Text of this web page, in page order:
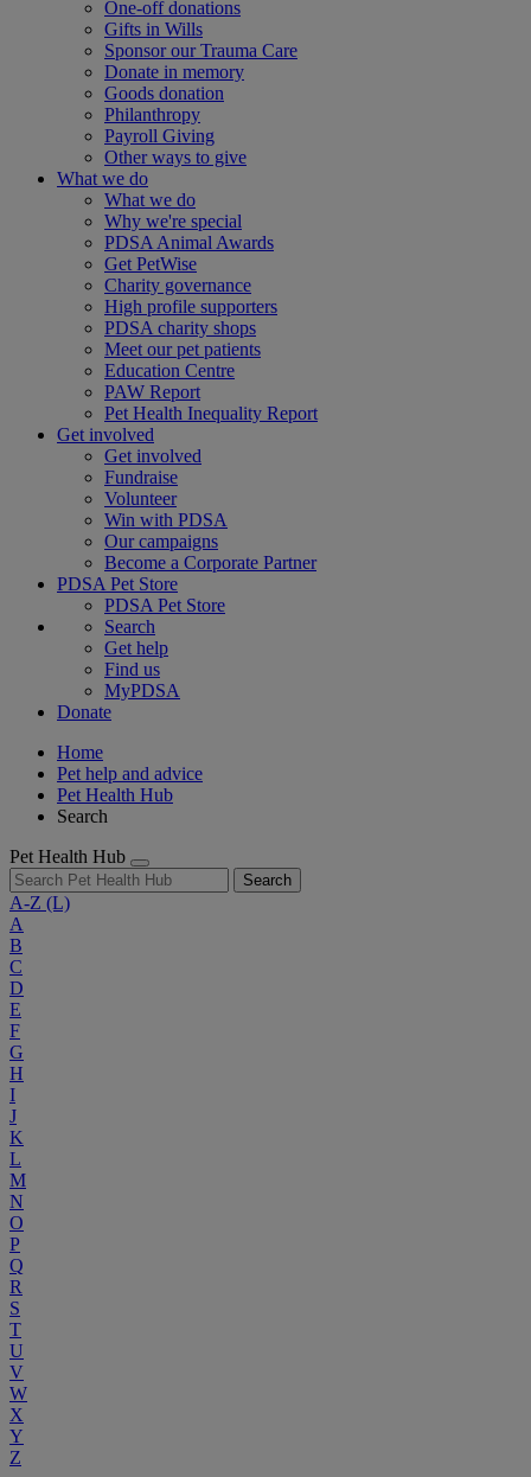
One-off donations
Gifts in Wills
Sponsor our Trauma Care
Donate in memory
Goods donation
Philanthropy
Payroll Giving
Other ways to give
What we do
What we do
Why we're special
PDSA Animal Awards
Get PetWise
Charity governance
High profile supporters
PDSA charity shops
Meet our pet patients
Education Centre
PAW Report
Pet Health Inequality Report
Get involved
Get involved
Fundraise
Volunteer
Win with PDSA
Our campaigns
Become a Corporate Partner
PDSA Pet Store
PDSA Pet Store
Search
Get help
Find us
MyPDSA
Donate
Home
Pet help and advice
Pet Health Hub
Search
Pet Health Hub
Search
A-Z (L)
A
B
C
D
E
F
G
H
I
J
K
L
M
N
O
P
Q
R
S
T
U
V
W
X
Y
Z